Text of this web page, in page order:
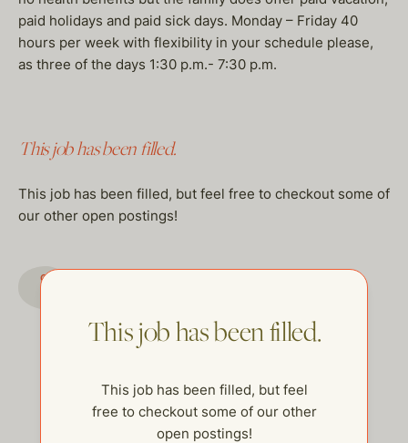
paid holidays and paid sick days. Monday – Friday 40
hours per week with flexibility in your schedule please,
as three of the days 1:30 p.m.- 7:30 p.m.
This job has been filled.
This job has been filled, but feel free to checkout some of
our other open postings!
GO TO JOBS PAGE
This job has been filled.
This job has been filled, but feel
free to checkout some of our other
open postings!